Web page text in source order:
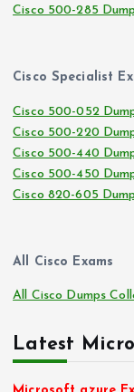
Cisco 500-285
Cisco Specialist
Cisco 500-052
Cisco 500-220
Cisco 500-440
Cisco 500-450
Cisco 820-605
All Cisco Exams
All Cisco Dumps
Latest